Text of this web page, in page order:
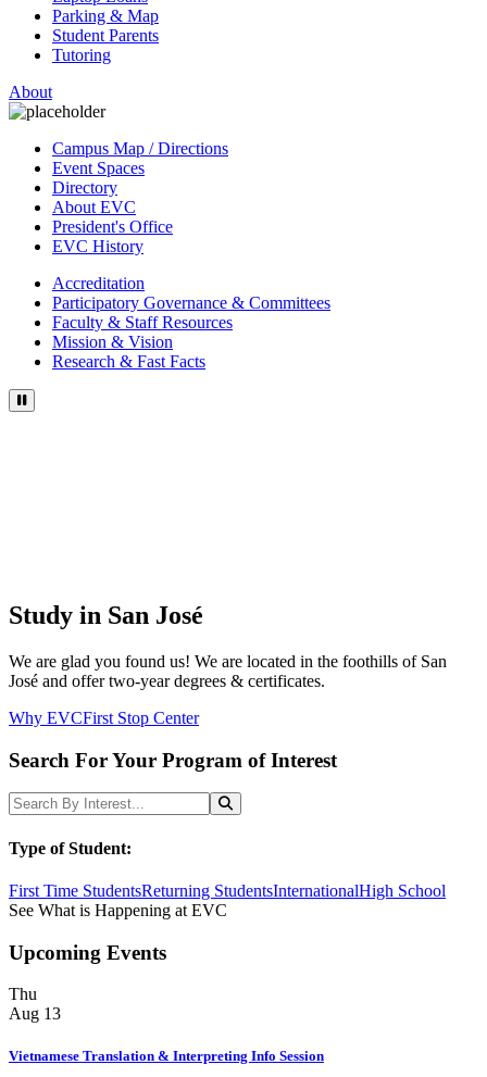
Parking & Map
Student Parents
Tutoring
About
Campus Map / Directions
Event Spaces
Directory
About EVC
President's Office
EVC History
Accreditation
Participatory Governance & Committees
Faculty & Staff Resources
Mission & Vision
Research & Fast Facts
Study in San José
We are glad you found us! We are located in the foothills of San
José and offer two-year degrees & certificates.
Why EVCFirst Stop Center
Search For Your Program of Interest
Search Programs Search
Type of Student:
First Time StudentsReturning StudentsInternationalHigh School
See What is Happening at EVC
Upcoming Events
Thu
Aug 13
Vietnamese Translation & Interpreting Info Session